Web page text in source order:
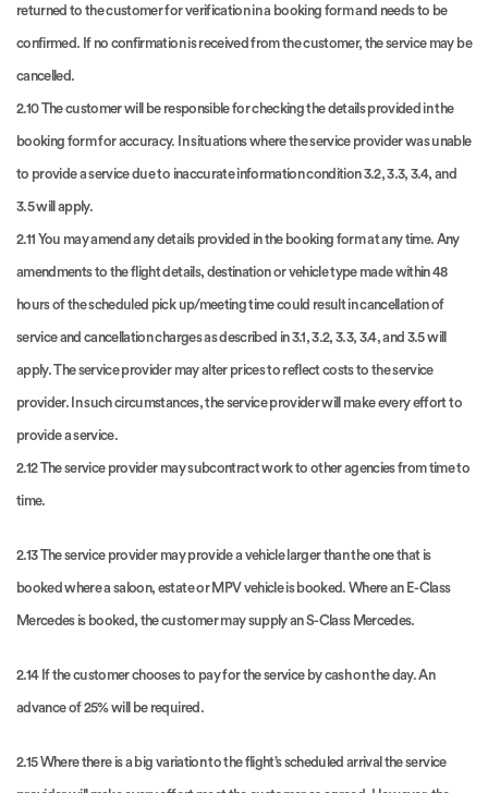
returned to the customer for verification in a booking form and needs to be
confirmed. If no confirmation is received from the customer, the service may be
cancelled.
2.10 The customer will be responsible for checking the details provided in the
booking form for accuracy. In situations where the service provider was unable
to provide a service due to inaccurate information condition 3.2, 3.3, 3.4, and
3.5 will apply.
2.11 You may amend any details provided in the booking form at any time. Any
amendments to the flight details, destination or vehicle type made within 48
hours of the scheduled pick up/meeting time could result in cancellation of
service and cancellation charges as described in 3.1, 3.2, 3.3, 3.4, and 3.5 will
apply. The service provider may alter prices to reflect costs to the service
provider. In such circumstances, the service provider will make every effort to
provide a service.
2.12 The service provider may subcontract work to other agencies from time to
time.
2.13 The service provider may provide a vehicle larger than the one that is
booked where a saloon, estate or MPV vehicle is booked. Where an E-Class
Mercedes is booked, the customer may supply an S-Class Mercedes.
2.14 If the customer chooses to pay for the service by cash on the day. An
advance of 25% will be required.
2.15 Where there is a big variation to the flight’s scheduled arrival the service